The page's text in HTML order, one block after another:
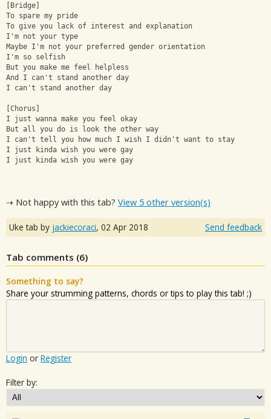
[Bridge]
To spare my pride
To give you lack of interest and explanation
I'm not your type
Maybe I'm not your preferred gender orientation
I'm so selfish
But you make me feel helpless
And I can't stand another day
I can't stand another day
[Chorus]
I just wanna make you feel okay
But all you do is look the other way
I can't tell you how much I wish I didn't want to stay
I just kinda wish you were gay
I just kinda wish you were gay﻿
⇢ Not happy with this tab? View 5 other version(s)
Uke tab by jackiecoraci, 02 Apr 2018 Send feedback
Tab comments (6)
Something to say?
Share your strumming patterns, chords or tips to play this tab! ;)
Login or Register
Filter by: